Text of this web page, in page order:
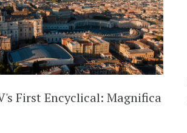
First Encyclical: Magnifica